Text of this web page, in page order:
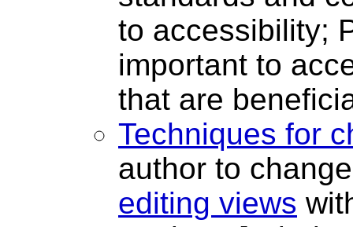
to accessibility;
important to
that are
Techniques for
author to
editing views